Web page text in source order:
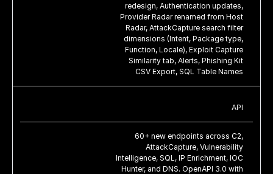
redesign, Authentication updates,
Provider Radar renamed from Host
Radar, AttackCapture search filter
dimensions (Intent, Package type,
Function, Locale), Exploit Capture
Similarity tab, Alerts, Phishing Kit
CSV Export, SQL Table Names
API
60+ new endpoints across C2,
AttackCapture, Vulnerability
Intelligence, SQL, IP Enrichment, IOC
Hunter, and DNS. OpenAPI 3.0 with